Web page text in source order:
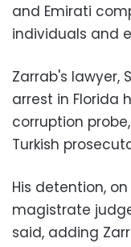
and Emirati
individuals and
Zarrab's lawyer,
arrest in Florida
corruption
Turkish
His detention,
magistrate
said, adding